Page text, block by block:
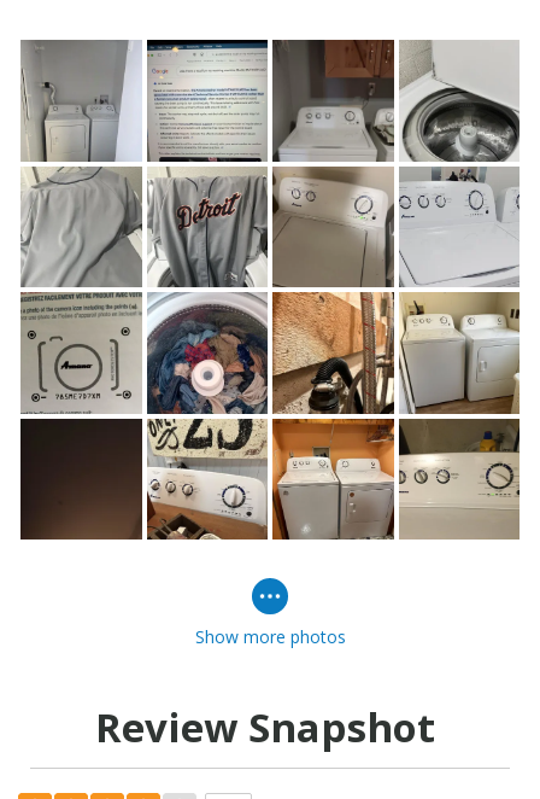
Show more photos
Review Snapshot